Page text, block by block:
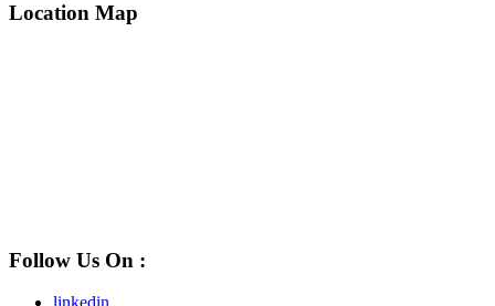
Location Map
Follow Us On :